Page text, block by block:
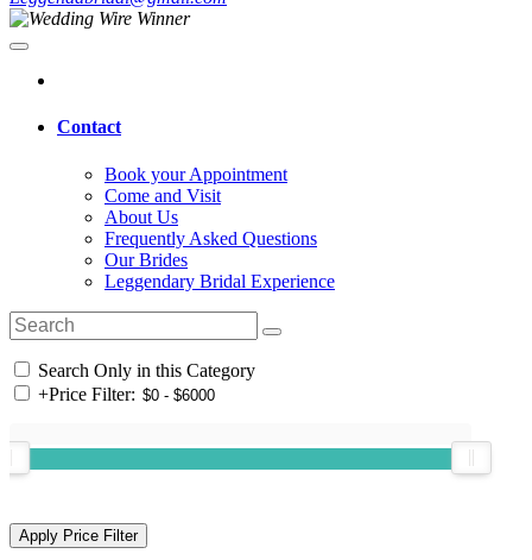
Contact
Book your Appointment
Come and Visit
About Us
Frequently Asked Questions
Our Brides
Leggendary Bridal Experience
Search Only in this Category
+Price Filter: